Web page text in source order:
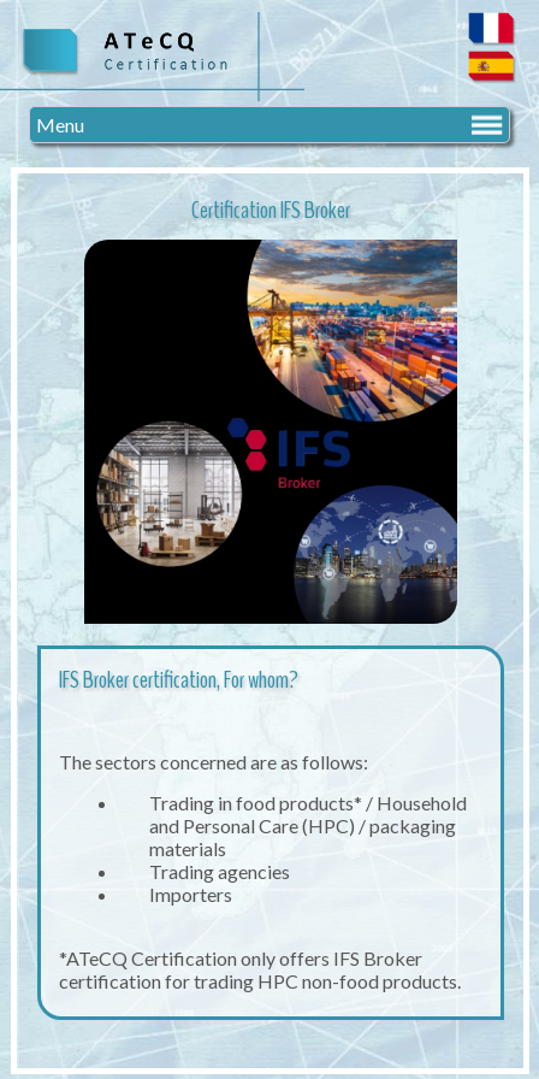
Menu
Certification IFS Broker
IFS Broker certification, For whom?
The sectors concerned are as follows:
Trading in food products* / Household
and Personal Care (HPC) / packaging
materials
Trading agencies
Importers
*ATeCQ Certification only offers IFS Broker
certification for trading HPC non-food products.